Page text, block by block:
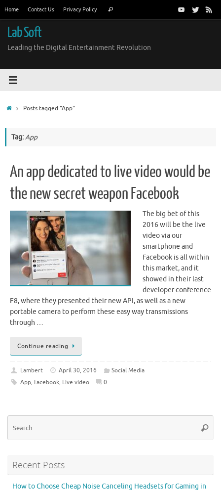
content
Home Contact Us Privacy Policy Search
Lab Soft
Leading the Digital Entertainment Revolution
HomePosts tagged "App"
Tag:App
An app dedicated to live video would be
the new secret weapon Facebook
The big bet of this
2016 will be the live
video via our
smartphone and
Facebook is all within
this market, and it
showed in their last
developer conference
F8, where they presented their new API, as well as a new
portable camera to perform these easy way transmissions
through …
Continue reading
Lambert April 30, 2016
Social Media
App, Facebook, Live video 0
Recent Posts
How to Choose Cheap Noise Canceling Headsets for Gaming in